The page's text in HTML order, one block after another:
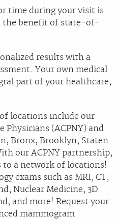
time during your visit is
the benefit of state-of-
results with a
Your own medical
part of your healthcare,
locations include our
Physicians (ACPNY) and
Bronx, Brooklyn, Staten
our ACPNY partnership,
to a network of locations!
exams such as MRI, CT,
Nuclear Medicine, 3D
and more! Request your
mammogram